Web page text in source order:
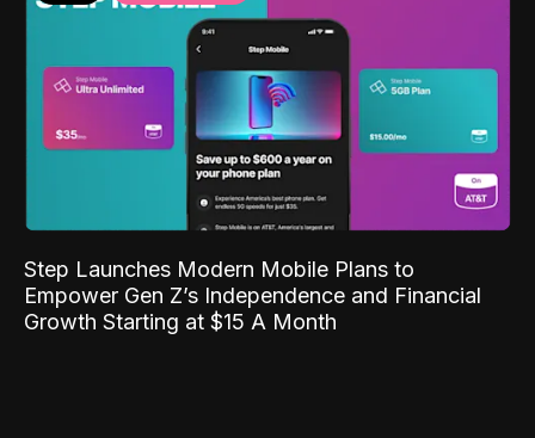
Step Launches Modern Mobile Plans to
Empower Gen Z’s Independence and Financial
Growth Starting at $15 A Month